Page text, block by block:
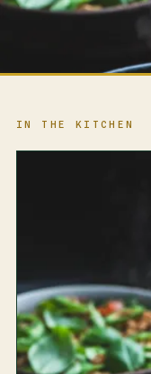
IN THE KITCHEN